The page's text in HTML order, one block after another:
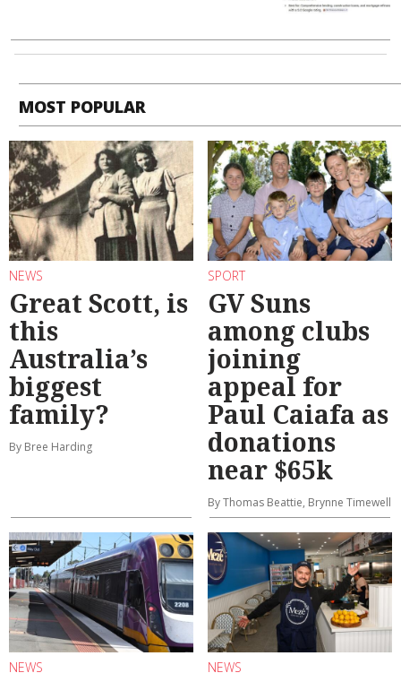
MOST POPULAR
NEWS
Great Scott, is
this
Australia’s
biggest
family?
By Bree Harding
SPORT
GV Suns
among clubs
joining
appeal for
Paul Caiafa as
donations
near $65k
By Thomas Beattie, Brynne Timewell
NEWS NEWS